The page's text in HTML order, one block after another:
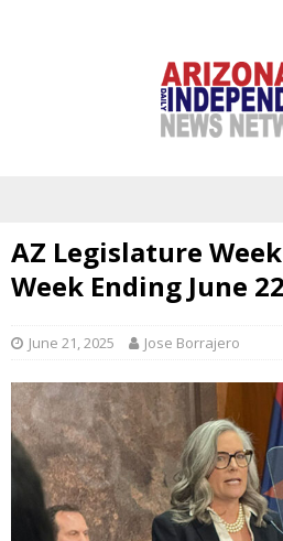
AZ Legislature
Week Ending June
June 21, 2025 Jose Borrajero